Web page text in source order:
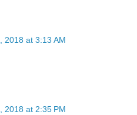
2018 at 3:13 AM
2018 at 2:35 PM